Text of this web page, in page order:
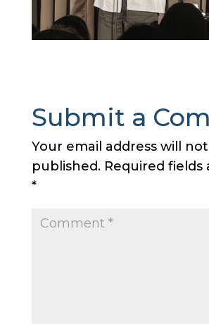
Submit a
Your email address will
published. Required fields
*